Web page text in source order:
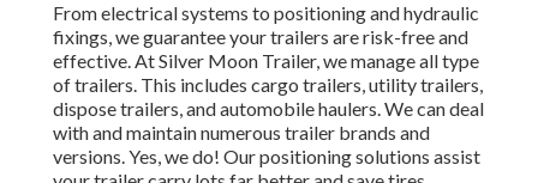
From electrical systems to positioning and hydraulic
fixings, we guarantee your trailers are risk-free and
effective. At Silver Moon Trailer, we manage all type
of trailers. This includes cargo trailers, utility trailers,
dispose trailers, and automobile haulers. We can deal
with and maintain numerous trailer brands and
versions. Yes, we do! Our positioning solutions assist